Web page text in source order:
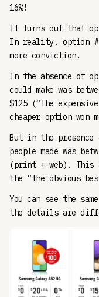
16%!
It turns out that
In reality, option
more conviction.
In the absence of
could make was
$125 (“the
cheaper option won
But in the presence
people made was
(print + web). This
the “the obvious
You can see the
the details are